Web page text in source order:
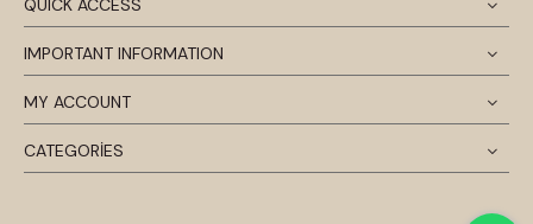
QUICK ACCESS
IMPORTANT INFORMATION
MY ACCOUNT
CATEGORİES